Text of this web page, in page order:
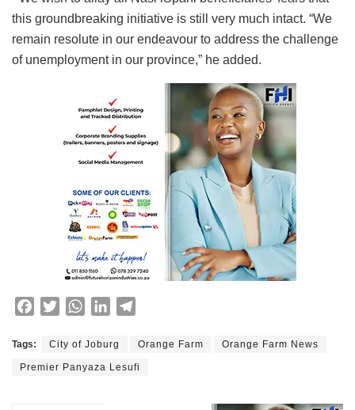
this groundbreaking initiative is still very much intact. “We
remain resolute in our endeavour to address the challenge
of unemployment in our province,” he added.
c
e
i
W
a
t
n
k
l
e
Tags: City of Joburg Orange Farm Orange Farm News
Premier Panyaza Lesufi